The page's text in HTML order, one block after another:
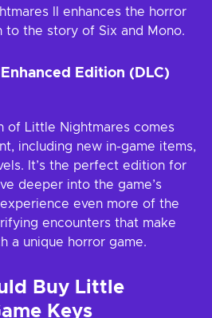
II enhances the horror
to the story of Six and Mono.
Edition (DLC)
of Little Nightmares comes
including new in-game items,
It’s the perfect edition for
deeper into the game’s
even more of the
encounters that make
a unique horror game.
Buy Little
Keys